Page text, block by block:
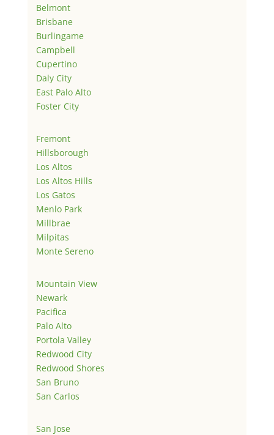
Belmont
Brisbane
Burlingame
Campbell
Cupertino
Daly City
East Palo Alto
Foster City
Fremont
Hillsborough
Los Altos
Los Altos Hills
Los Gatos
Menlo Park
Millbrae
Milpitas
Monte Sereno
Mountain View
Newark
Pacifica
Palo Alto
Portola Valley
Redwood City
Redwood Shores
San Bruno
San Carlos
San Jose